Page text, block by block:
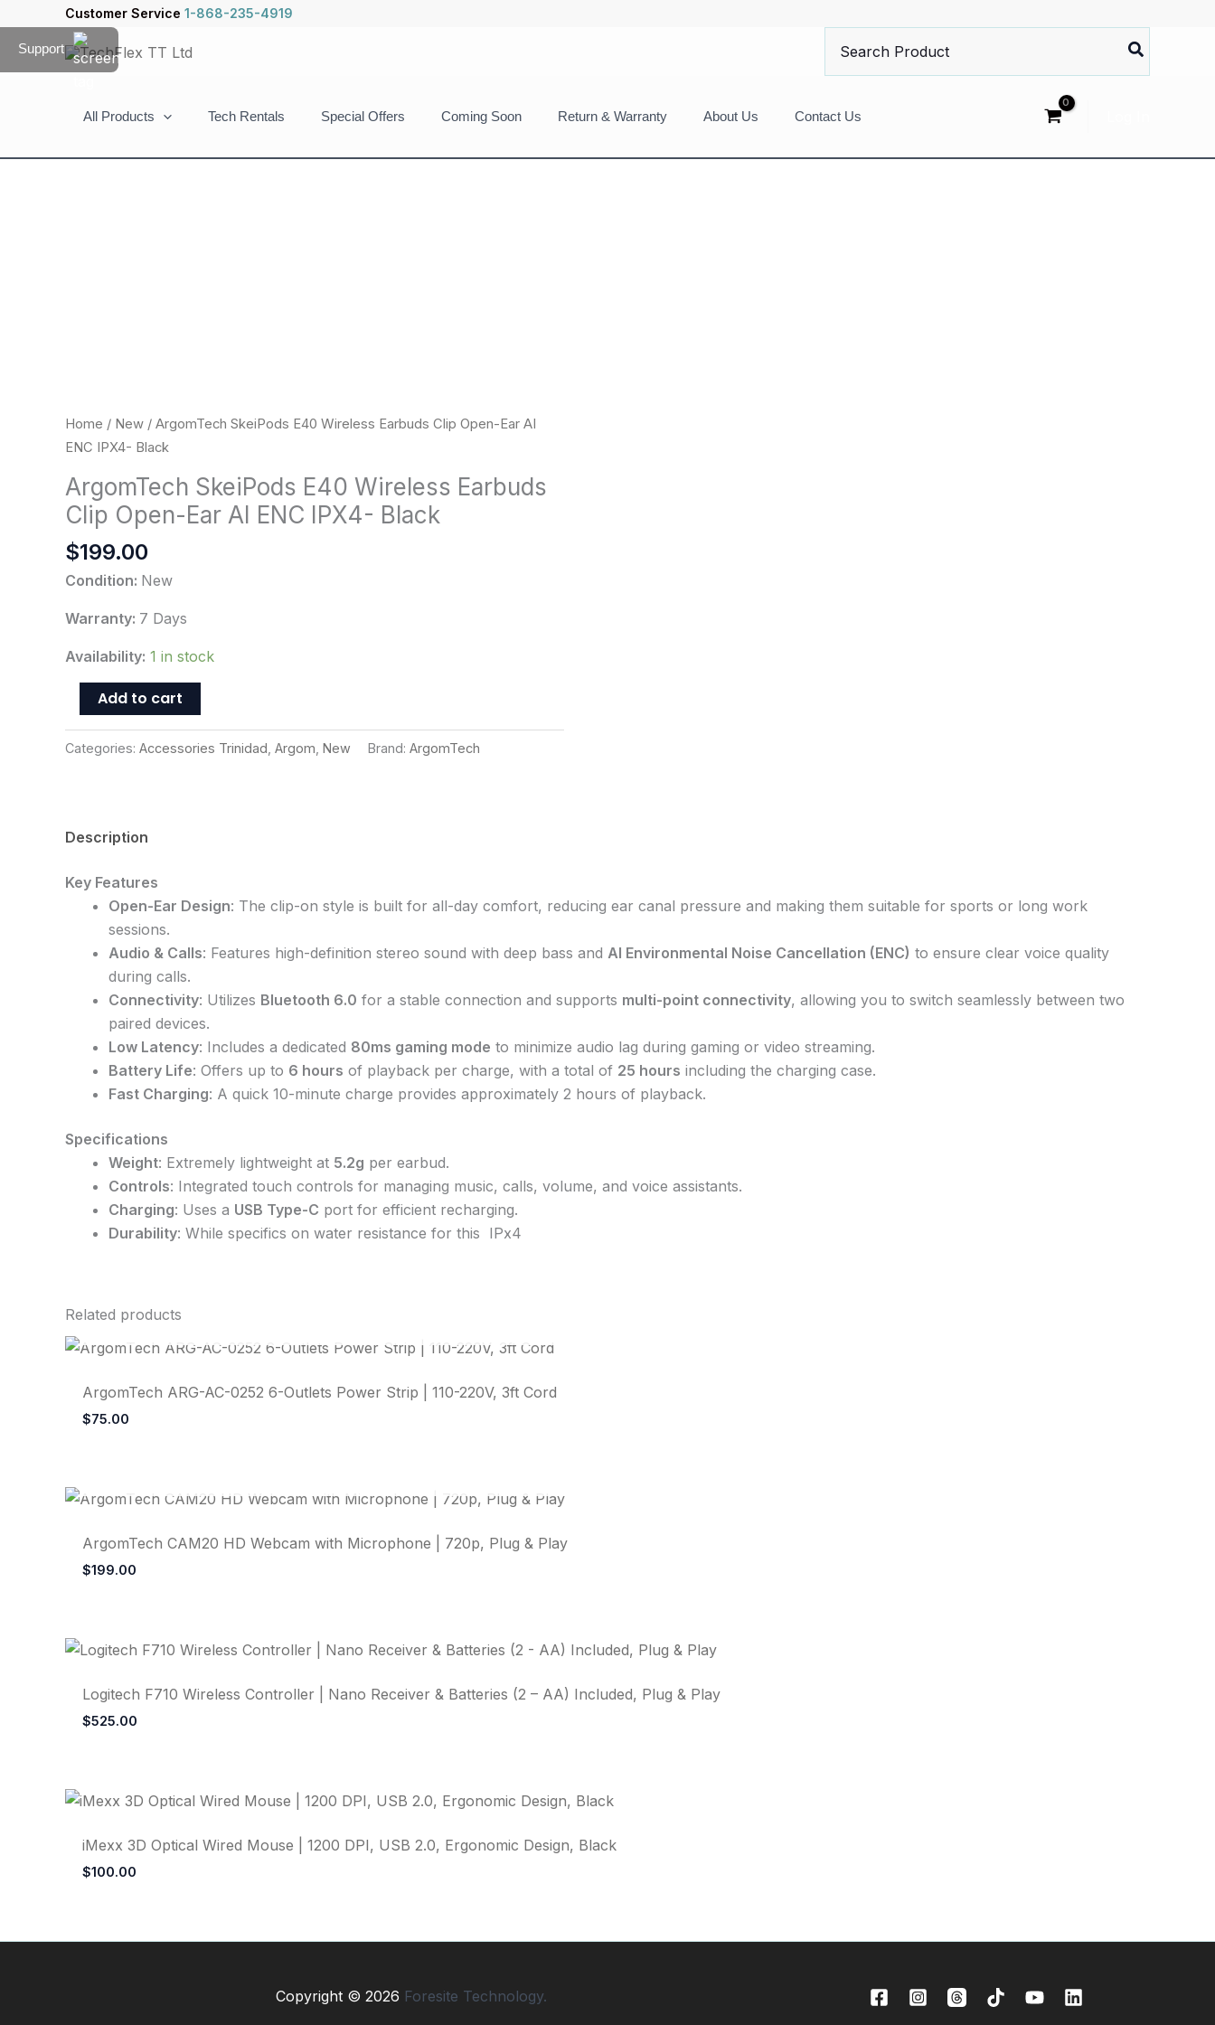
content
Customer Service 1-868-235-4919
for:
All Products Tech Rentals Special Offers Coming Soon Return & Warranty About Us Contact Us
Home / New / ArgomTech SkeiPods E40 Wireless Earbuds Clip Open-Ear AI
ENC IPX4- Black
ArgomTech SkeiPods E40 Wireless Earbuds
Clip Open-Ear AI ENC IPX4- Black
$199.00
Condition: New
Warranty: 7 Days
Availability: 1 in stock
ENC
IPX4-
quantity
Add to cart
Categories: Accessories Trinidad Argom New Brand: ArgomTech
Description
Key Features
Open-Ear Design: The clip-on style is built for all-day comfort, reducing ear canal pressure and making them suitable for sports or long work
sessions.
Audio & Calls: Features high-definition stereo sound with deep bass and AI Environmental Noise Cancellation (ENC) to ensure clear voice quality
during calls.
Connectivity: Utilizes Bluetooth 6.0 for a stable connection and supports multi-point connectivity, allowing you to switch seamlessly between two
paired devices.
Low Latency: Includes a dedicated 80ms gaming mode to minimize audio lag during gaming or video streaming.
Battery Life: Offers up to 6 hours of playback per charge, with a total of 25 hours including the charging case.
Fast Charging: A quick 10-minute charge provides approximately 2 hours of playback.
Specifications
Weight: Extremely lightweight at 5.2g per earbud.
Controls: Integrated touch controls for managing music, calls, volume, and voice assistants.
Charging: Uses a USB Type-C port for efficient recharging.
Durability: While specifics on water resistance for this IPx4
Related products
ArgomTech ARG-AC-0252 6-Outlets Power Strip | 110-220V, 3ft Cord
$75.00
ArgomTech CAM20 HD Webcam with Microphone | 720p, Plug & Play
$199.00
Logitech F710 Wireless Controller | Nano Receiver & Batteries (2 – AA) Included, Plug & Play
$525.00
iMexx 3D Optical Wired Mouse | 1200 DPI, USB 2.0, Ergonomic Design, Black
$100.00
Copyright © 2026 Foresite Technology.
Support